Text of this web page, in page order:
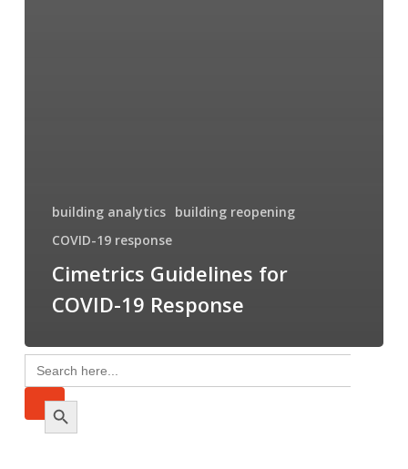
building analytics building reopening
COVID-19 response
Cimetrics Guidelines for
COVID-19 Response
Search
for:
Search Button